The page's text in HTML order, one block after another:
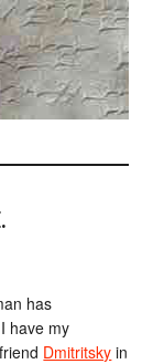
has
have my
Dmitritsky in